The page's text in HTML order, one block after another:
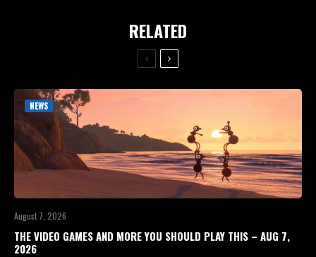
RELATED
NEWS
August 7, 2026
THE VIDEO GAMES AND MORE YOU SHOULD PLAY THIS – AUG 7,
2026